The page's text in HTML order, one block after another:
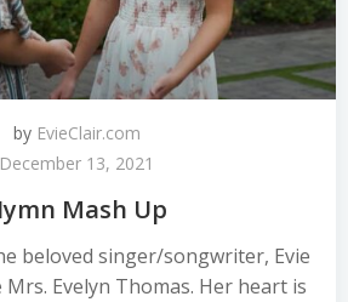
by EvieClair.com
December 13, 2021
Mash Up
beloved singer/songwriter, Evie
Mrs. Evelyn Thomas. Her heart is